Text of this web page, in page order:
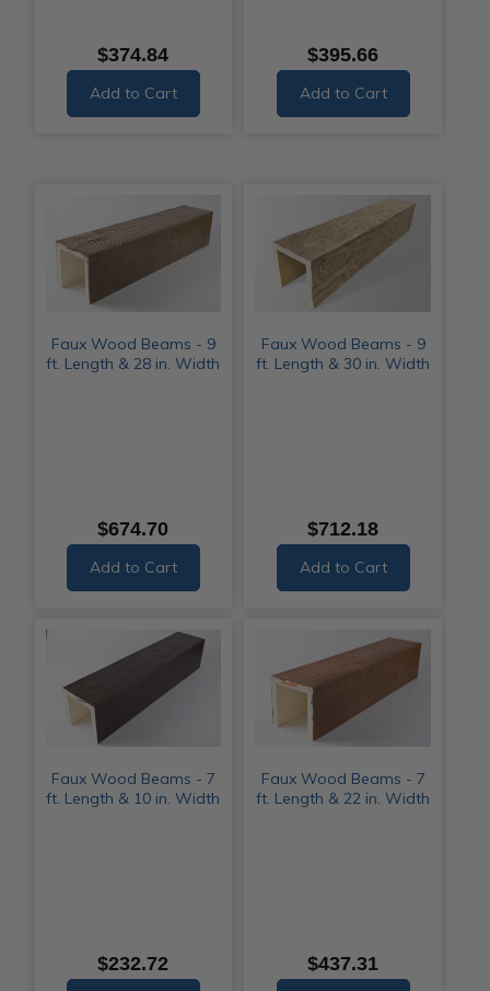
$374.84
Add to Cart
$395.66
Add to Cart
Faux Wood Beams - 9
ft. Length & 28 in. Width
$674.70
Add to Cart
Faux Wood Beams - 9
ft. Length & 30 in. Width
$712.18
Add to Cart
Faux Wood Beams - 7
ft. Length & 10 in. Width
$232.72
Faux Wood Beams - 7
ft. Length & 22 in. Width
$437.31